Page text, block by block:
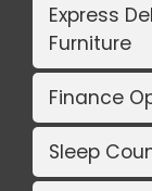
Express
Furniture
Finance
Sleep